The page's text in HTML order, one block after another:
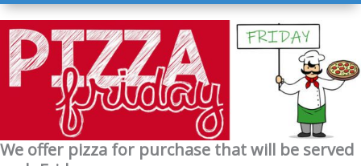
We offer pizza for purchase that will be served